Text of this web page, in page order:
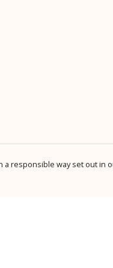
responsible way set out in